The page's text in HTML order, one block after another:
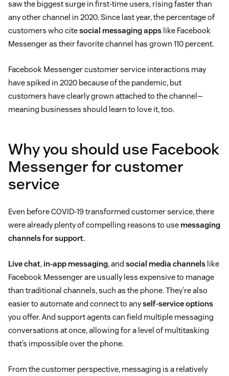
saw the biggest surge in first-time users, rising faster than
any other channel in 2020. Since last year, the percentage of
customers who citesocial messaging apps like Facebook
Messenger as their favorite channel has grown 110 percent.
Facebook Messenger customer service interactions may
have spiked in 2020 because of the pandemic, but
customers have clearly grown attached to the channel—
meaning businesses should learn to love it, too.
Why you should use Facebook
Messenger for customer
service
Even before COVID-19 transformed customer service, there
were already plenty of compelling reasons to use messaging
channels for support.
Live chat, in-app messaging, and social media channels like
Facebook Messenger are usually less expensive to manage
than traditional channels, such as the phone. They’re also
easier to automate and connect to anyself-service options
you offer. And support agents can field multiple messaging
conversations at once, allowing for a level of multitasking
that’s impossible over the phone.
From the customer perspective, messaging is a relatively